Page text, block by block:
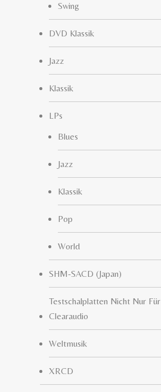
Swing
DVD Klassik
Jazz
Klassik
LPs
Blues
Jazz
Klassik
Pop
World
SHM-SACD (Japan)
Testschalplatten Nicht Nur Für
Clearaudio
Weltmusik
XRCD